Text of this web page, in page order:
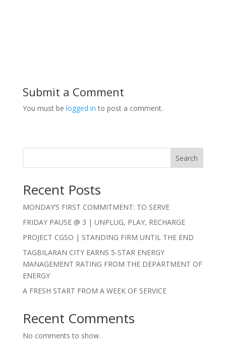
Submit a Comment
You must be logged in to post a comment.
Search
Recent Posts
MONDAY’S FIRST COMMITMENT: TO SERVE
FRIDAY PAUSE @ 3 | UNPLUG, PLAY, RECHARGE
PROJECT CGSO | STANDING FIRM UNTIL THE END
TAGBILARAN CITY EARNS 5-STAR ENERGY
MANAGEMENT RATING FROM THE DEPARTMENT OF
ENERGY
A FRESH START FROM A WEEK OF SERVICE
Recent Comments
No comments to show.